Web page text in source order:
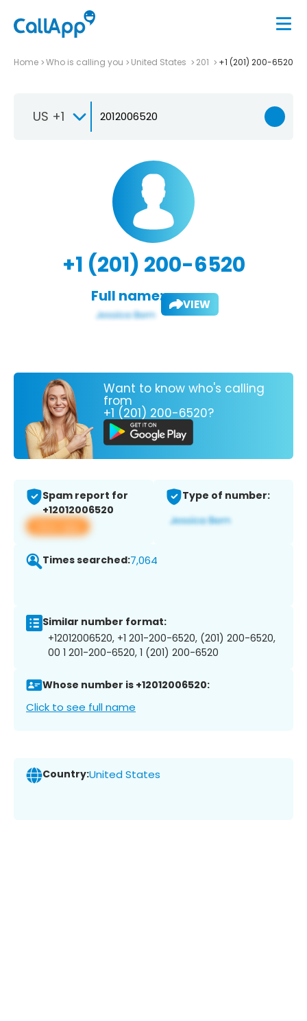
Home Who is calling you United States 201 +1 (201) 200-6520
US +1
+1 (201) 200-6520
Full name: VIEW
Want to know who's calling
from
+1 (201) 200-6520?
Spam report for
+12012006520
View app
Type of number:
Times searched:7,064
Similar number format:
+12012006520, +1 201-200-6520, (201) 200-6520,
00 1 201-200-6520, 1 (201) 200-6520
Whose number is +12012006520:
Click to see full name
Country:United States